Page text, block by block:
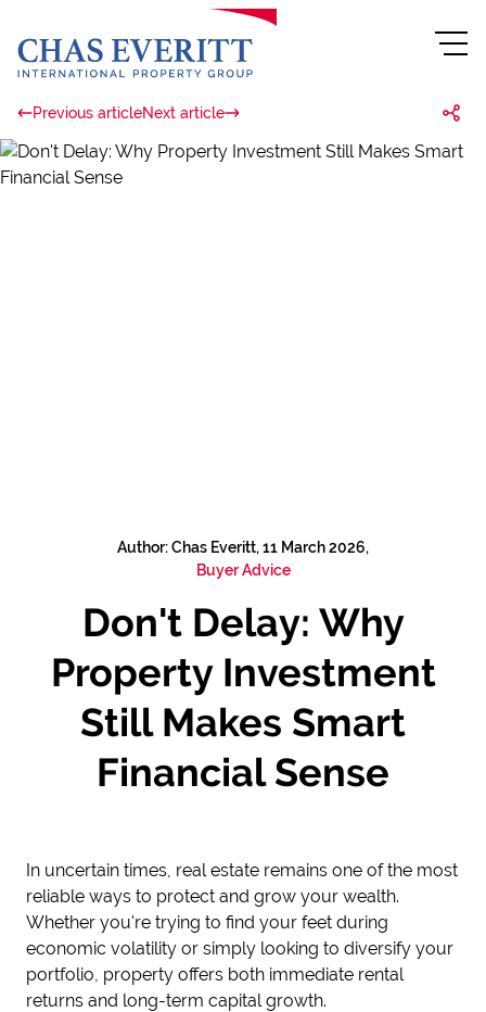
Previous articleNext article
Author: Chas Everitt, 11 March 2026,
Buyer Advice
Don't Delay: Why
Property Investment
Still Makes Smart
Financial Sense
In uncertain times, real estate remains one of the most
reliable ways to protect and grow your wealth.
Whether you're trying to find your feet during
economic volatility or simply looking to diversify your
portfolio, property offers both immediate rental
returns and long-term capital growth.